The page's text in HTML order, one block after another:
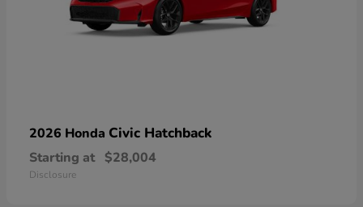
2026 Honda Civic Hatchback
Starting at $28,004
Disclosure